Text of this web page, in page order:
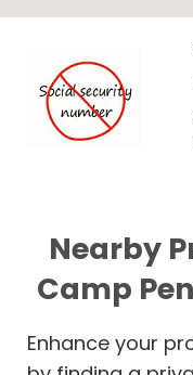
Nearby
Camp
Enhance your